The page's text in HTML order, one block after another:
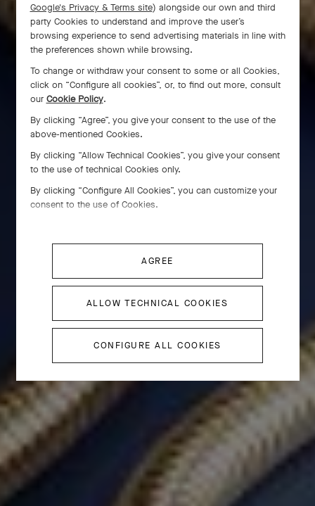
Google's Privacy & Terms site) alongside our own and third
party Cookies to understand and improve the user’s
browsing experience to send advertising materials in line with
the preferences shown while browsing.
To change or withdraw your consent to some or all Cookies,
click on “Configure all cookies”, or, to find out more, consult
our Cookie Policy.
By clicking “Agree”, you give your consent to the use of the
above-mentioned Cookies.
By clicking “Allow Technical Cookies”, you give your consent
to the use of technical Cookies only.
By clicking “Configure All Cookies”, you can customize your
consent to the use of Cookies.
AGREE
ALLOW TECHNICAL COOKIES
CONFIGURE ALL COOKIES